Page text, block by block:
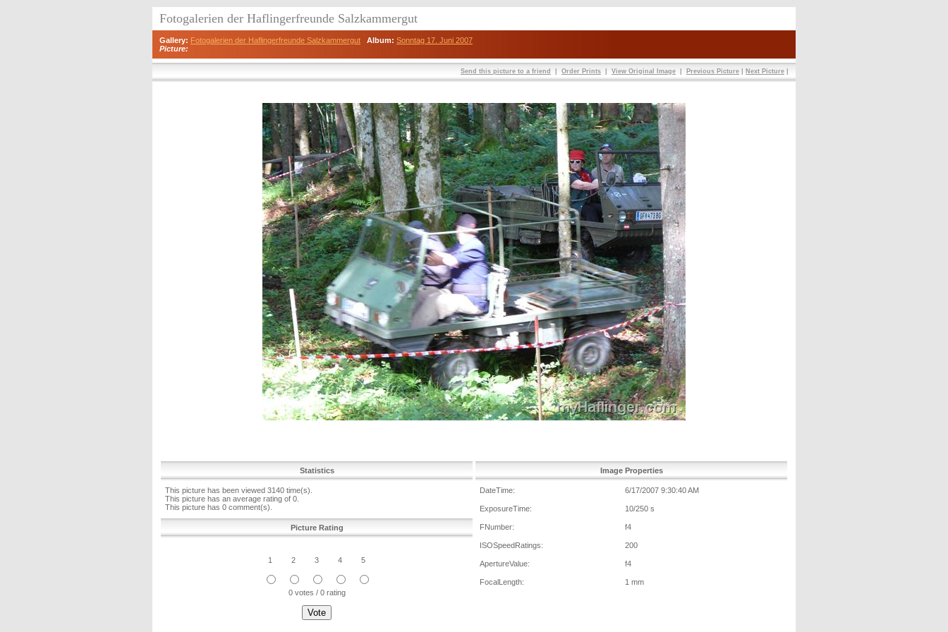
Fotogalerien der Haflingerfreunde Salzkammergut
Gallery: Fotogalerien der Haflingerfreunde Salzkammergut Album: Sonntag 17. Juni 2007
Picture:
Send this picture to a friend Order Prints View Original Image Previous Picture Next Picture
Statistics
This picture has been viewed 3140 time(s).
This picture has an average rating of 0.
This picture has 0 comment(s).
Picture Rating
1 2 3 4 5
0 votes / 0 rating
Image Properties
DateTime: 6/17/2007 9:30:40 AM
ExposureTime: 10/250 s
FNumber: f4
ISOSpeedRatings: 200
ApertureValue: f4
FocalLength: 1 mm